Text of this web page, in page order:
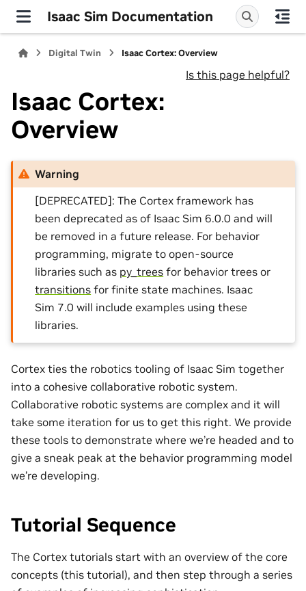
Isaac Sim Documentation
Digital Twin Isaac Cortex: Overview
Is this page helpful?
Isaac Cortex:
Overview
Warning
[DEPRECATED]: The Cortex framework has
been deprecated as of Isaac Sim 6.0.0 and will
be removed in a future release. For behavior
programming, migrate to open-source
libraries such as py_trees for behavior trees or
transitions for finite state machines. Isaac
Sim 7.0 will include examples using these
libraries.
Cortex ties the robotics tooling of Isaac Sim together
into a cohesive collaborative robotic system.
Collaborative robotic systems are complex and it will
take some iteration for us to get this right. We provide
these tools to demonstrate where we’re headed and to
give a sneak peak at the behavior programming model
we’re developing.
Tutorial Sequence
The Cortex tutorials start with an overview of the core
concepts (this tutorial), and then step through a series